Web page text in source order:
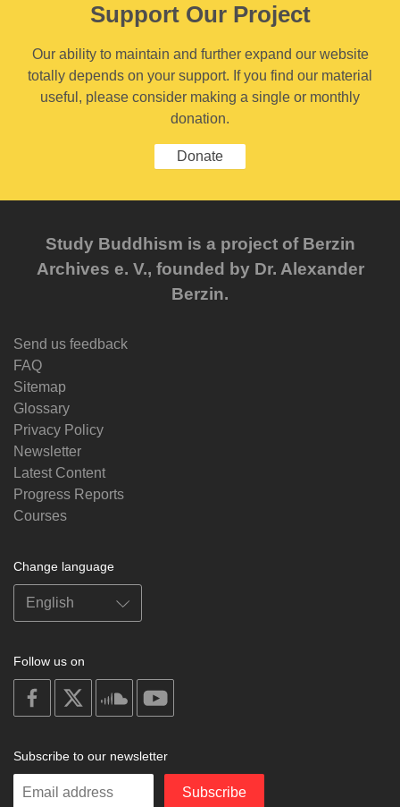
Support Our Project
Our ability to maintain and further expand our website
totally depends on your support. If you find our material
useful, please consider making a single or monthly
donation.
Donate
Study Buddhism is a project of Berzin
Archives e. V., founded by Dr. Alexander
Berzin.
Send us feedback
FAQ
Sitemap
Glossary
Privacy Policy
Newsletter
Latest Content
Progress Reports
Courses
Change language
Follow us on
on
facebook
soundcloud
Subscribe to our newsletter
Enter
Subscribe